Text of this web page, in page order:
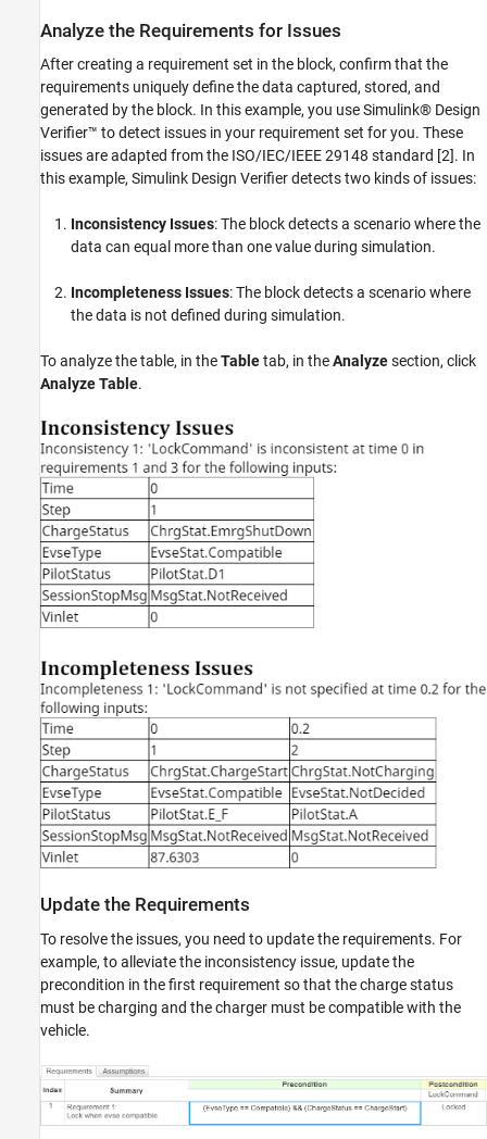
Analyze the Requirements for Issues
After creating a requirement set in the block, confirm that the
requirements uniquely define the data captured, stored, and
generated by the block. In this example, you use Simulink® Design
Verifier™ to detect issues in your requirement set for you. These
issues are adapted from the ISO/IEC/IEEE 29148 standard [2]. In
this example, Simulink Design Verifier detects two kinds of issues:
Inconsistency Issues: The block detects a scenario where the
data can equal more than one value during simulation.
Incompleteness Issues: The block detects a scenario where
the data is not defined during simulation.
To analyze the table, in theTabletab, in theAnalyzesection, click
Analyze Table.
Update the Requirements
To resolve the issues, you need to update the requirements. For
example, to alleviate the inconsistency issue, update the
precondition in the first requirement so that the charge status
must be charging and the charger must be compatible with the
vehicle.